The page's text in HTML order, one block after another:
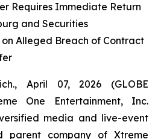
Requires Immediate Return
and Securities
Alleged Breach of Contract
April 07, 2026 (GLOBE
One Entertainment, Inc.
media and live-event
parent company of Xtreme